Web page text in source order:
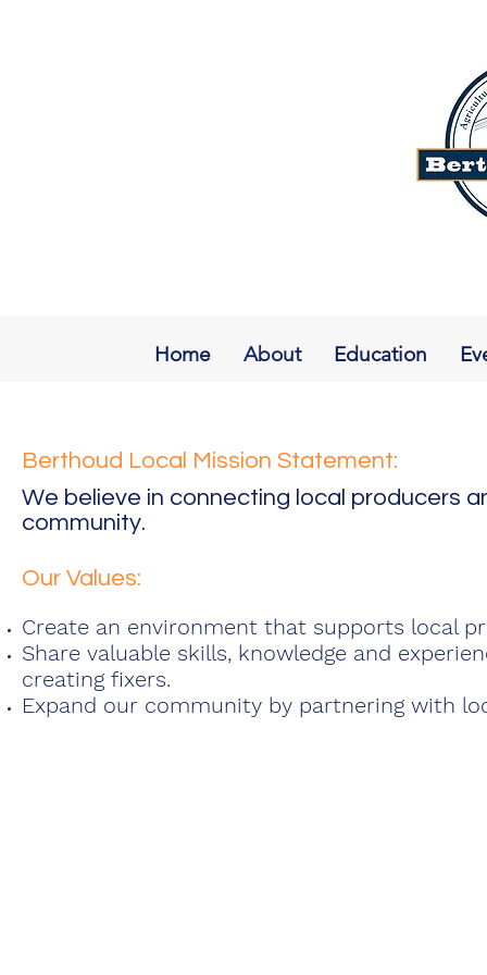
Home About Education
Berthoud Local Mission Statement:
We believe in connecting local producers
community.
Our Values:
Create an environment that supports local
Share valuable skills, knowledge and
creating fixers.
Expand our community by partnering with